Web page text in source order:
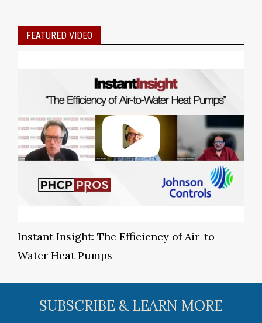
FEATURED VIDEO
Instant Insight: The Efficiency of Air-to-
Water Heat Pumps
SUBSCRIBE & LEARN MORE